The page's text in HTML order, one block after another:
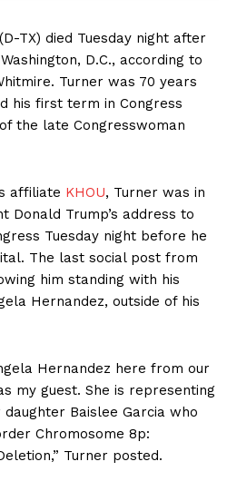
TX) died Tuesday night after
D.C., according to
Turner was 70 years
his first term in Congress
the late Congresswoman
affiliate KHOU, Turner was in
Donald Trump’s address to
Tuesday night before he
The last social post from
him standing with his
Hernandez, outside of his
Hernandez here from our
my guest. She is representing
Baislee Garcia who
Chromosome 8p:
Turner posted.